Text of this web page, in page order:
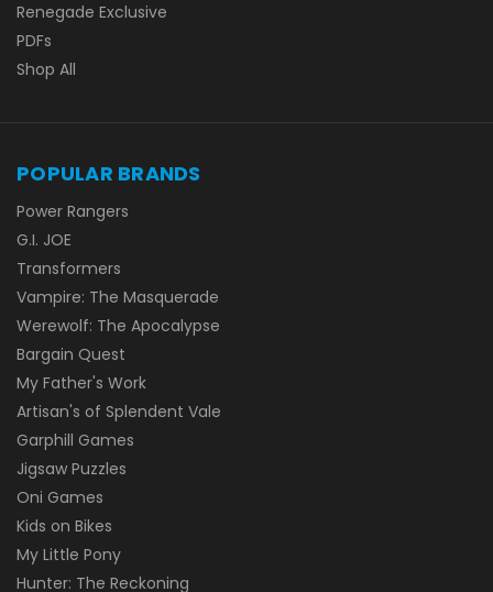
Renegade Exclusive
PDFs
Shop All
POPULAR BRANDS
Power Rangers
G.I. JOE
Transformers
Vampire: The Masquerade
Werewolf: The Apocalypse
Bargain Quest
My Father's Work
Artisan's of Splendent Vale
Garphill Games
Jigsaw Puzzles
Oni Games
Kids on Bikes
My Little Pony
Hunter: The Reckoning